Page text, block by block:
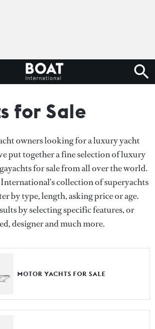
for Sale
owners looking for a luxury yacht
put together a fine selection of luxury
for sale from all over the world.
collection of superyachts
by type, length, asking price or age.
by selecting specific features, or
designer and much more.
MOTOR YACHTS FOR SALE